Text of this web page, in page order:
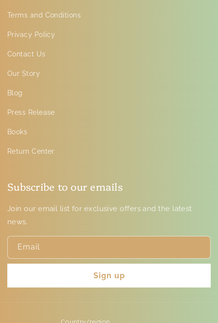
Terms and Conditions
Privacy Policy
Contact Us
Our Story
Blog
Press Release
Books
Return Center
Subscribe to our emails
Join our email list for exclusive offers and the latest
news.
Email
Sign up